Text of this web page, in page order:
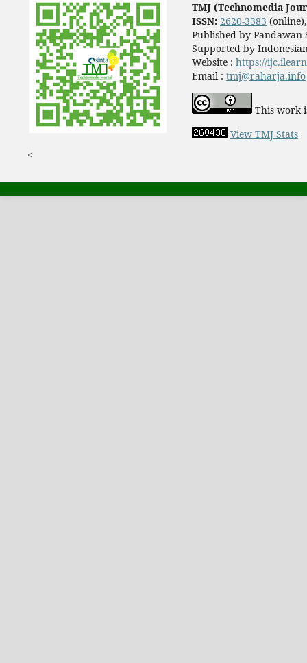
TMJ (Technomedia
ISSN: 2620-3383
Published by Pandawan
Supported by
Website : https://
Email : tmj@raharja.info
This work
View TMJ Stats
<